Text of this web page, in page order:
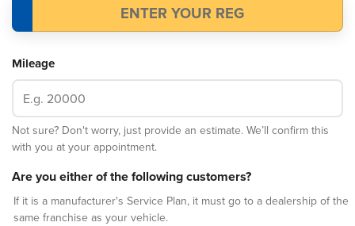
Mileage
Not sure? Don't worry, just provide an estimate. We’ll confirm this
with you at your appointment.
Are you either of the following customers?
If it is a manufacturer's Service Plan, it must go to a dealership of the
same franchise as your vehicle.